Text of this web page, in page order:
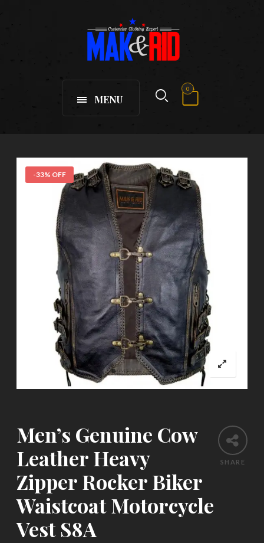
MENU
0
-33% OFF
SHARE
Men’s Genuine Cow
Leather Heavy
Zipper Rocker Biker
Waistcoat Motorcycle
Vest S8A